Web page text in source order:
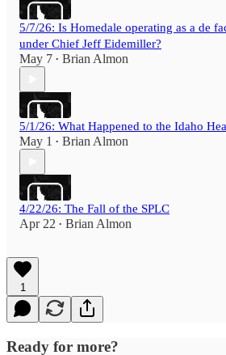
5/7/26: Is Homedale operating as a de
under Chief Jeff Eidemiller?
May 7 • Brian Almon
5/1/26: What Happened to the Idaho
May 1 • Brian Almon
4/22/26: The Fall of the SPLC
Apr 22 • Brian Almon
1
Ready for more?